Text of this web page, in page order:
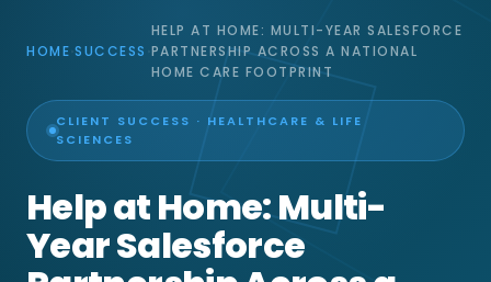
HOME SUCCESS
HELP AT HOME: MULTI-YEAR SALESFORCE
PARTNERSHIP ACROSS A NATIONAL
HOME CARE FOOTPRINT
CLIENT SUCCESS · HEALTHCARE & LIFE
SCIENCES
Help at Home: Multi-
Year Salesforce